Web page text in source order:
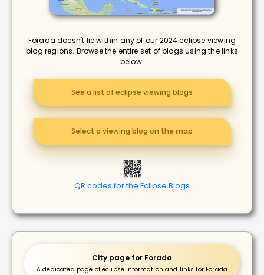
Forada doesn't lie within any of our 2024 eclipse viewing
blog regions. Browse the entire set of blogs using the links
below:
See a list of eclipse viewing blogs
Select a viewing blog on the map
QR codes for the Eclipse Blogs
City page for Forada
A dedicated page of eclipse information and links for Forada